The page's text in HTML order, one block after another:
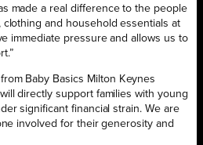
made a real difference to the people
and household essentials at
immediate pressure and allows us to
Baby Basics Milton Keynes
directly support families with young
significant financial strain. We are
involved for their generosity and